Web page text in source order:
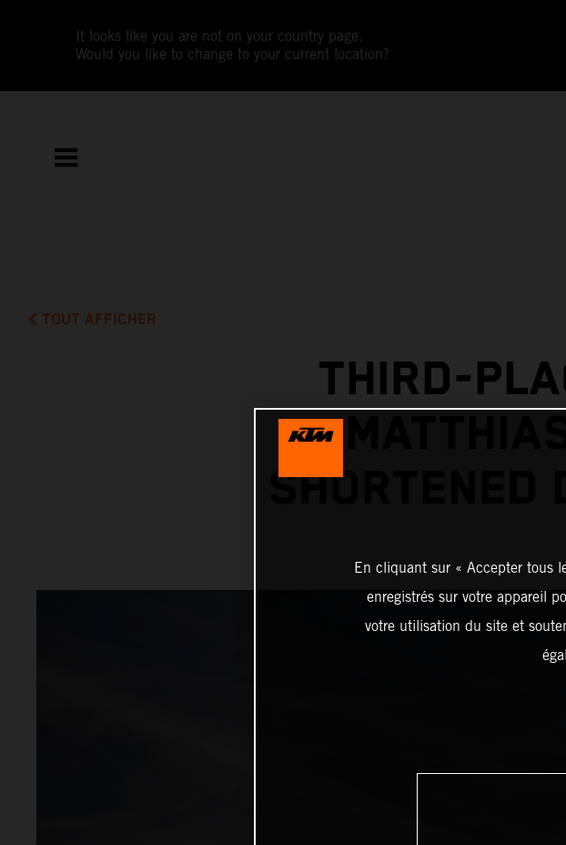
It looks like you are not on your country page.
Would you like to change to your current location?
TOUT AFFICHER
THIRD-
SHORTENED
En cliquant sur « Accepter tous
enregistrés sur votre appareil
votre utilisation du site et